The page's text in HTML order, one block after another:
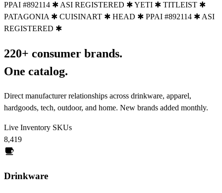
PPAI #892114 ✱ ASI REGISTERED ✱YETI ✱ TITLEIST ✱
PATAGONIA ✱ CUISINART ✱ HEAD ✱ PPAI #892114 ✱ ASI
REGISTERED ✱
220+ consumer brands.
One catalog.
Direct manufacturer relationships across drinkware, apparel,
hardgoods, tech, outdoor, and home. New brands added monthly.
Live Inventory SKUs
8,419
Drinkware